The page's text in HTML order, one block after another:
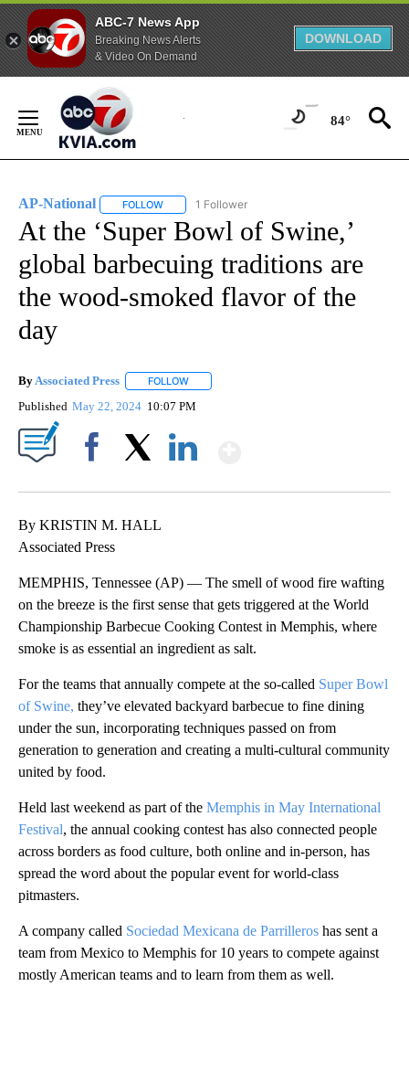
ABC-7 News App
Breaking News Alerts
& Video On Demand
DOWNLOAD
Content
84°
AP-National FOLLOW FOLLOW "AP-NATIONAL" TO RECEIVE
1 Follower
At the ‘Super Bowl of Swine,’
global barbecuing traditions are
the wood-smoked flavor of the
day
ByAssociated Press FOLLOW
Published May 22, 2024 10:07 PM
By KRISTIN M. HALL
Associated Press
MEMPHIS, Tennessee (AP) — The smell of wood fire wafting
on the breeze is the first sense that gets triggered at the World
Championship Barbecue Cooking Contest in Memphis, where
smoke is as essential an ingredient as salt.
For the teams that annually compete at the so-called Super Bowl
of Swine, they’ve elevated backyard barbecue to fine dining
under the sun, incorporating techniques passed on from
generation to generation and creating a multi-cultural community
united by food.
Held last weekend as part of the Memphis in May International
Festival, the annual cooking contest has also connected people
across borders as food culture, both online and in-person, has
spread the word about the popular event for world-class
pitmasters.
A company called Sociedad Mexicana de Parrilleros has sent a
team from Mexico to Memphis for 10 years to compete against
mostly American teams and to learn from them as well.